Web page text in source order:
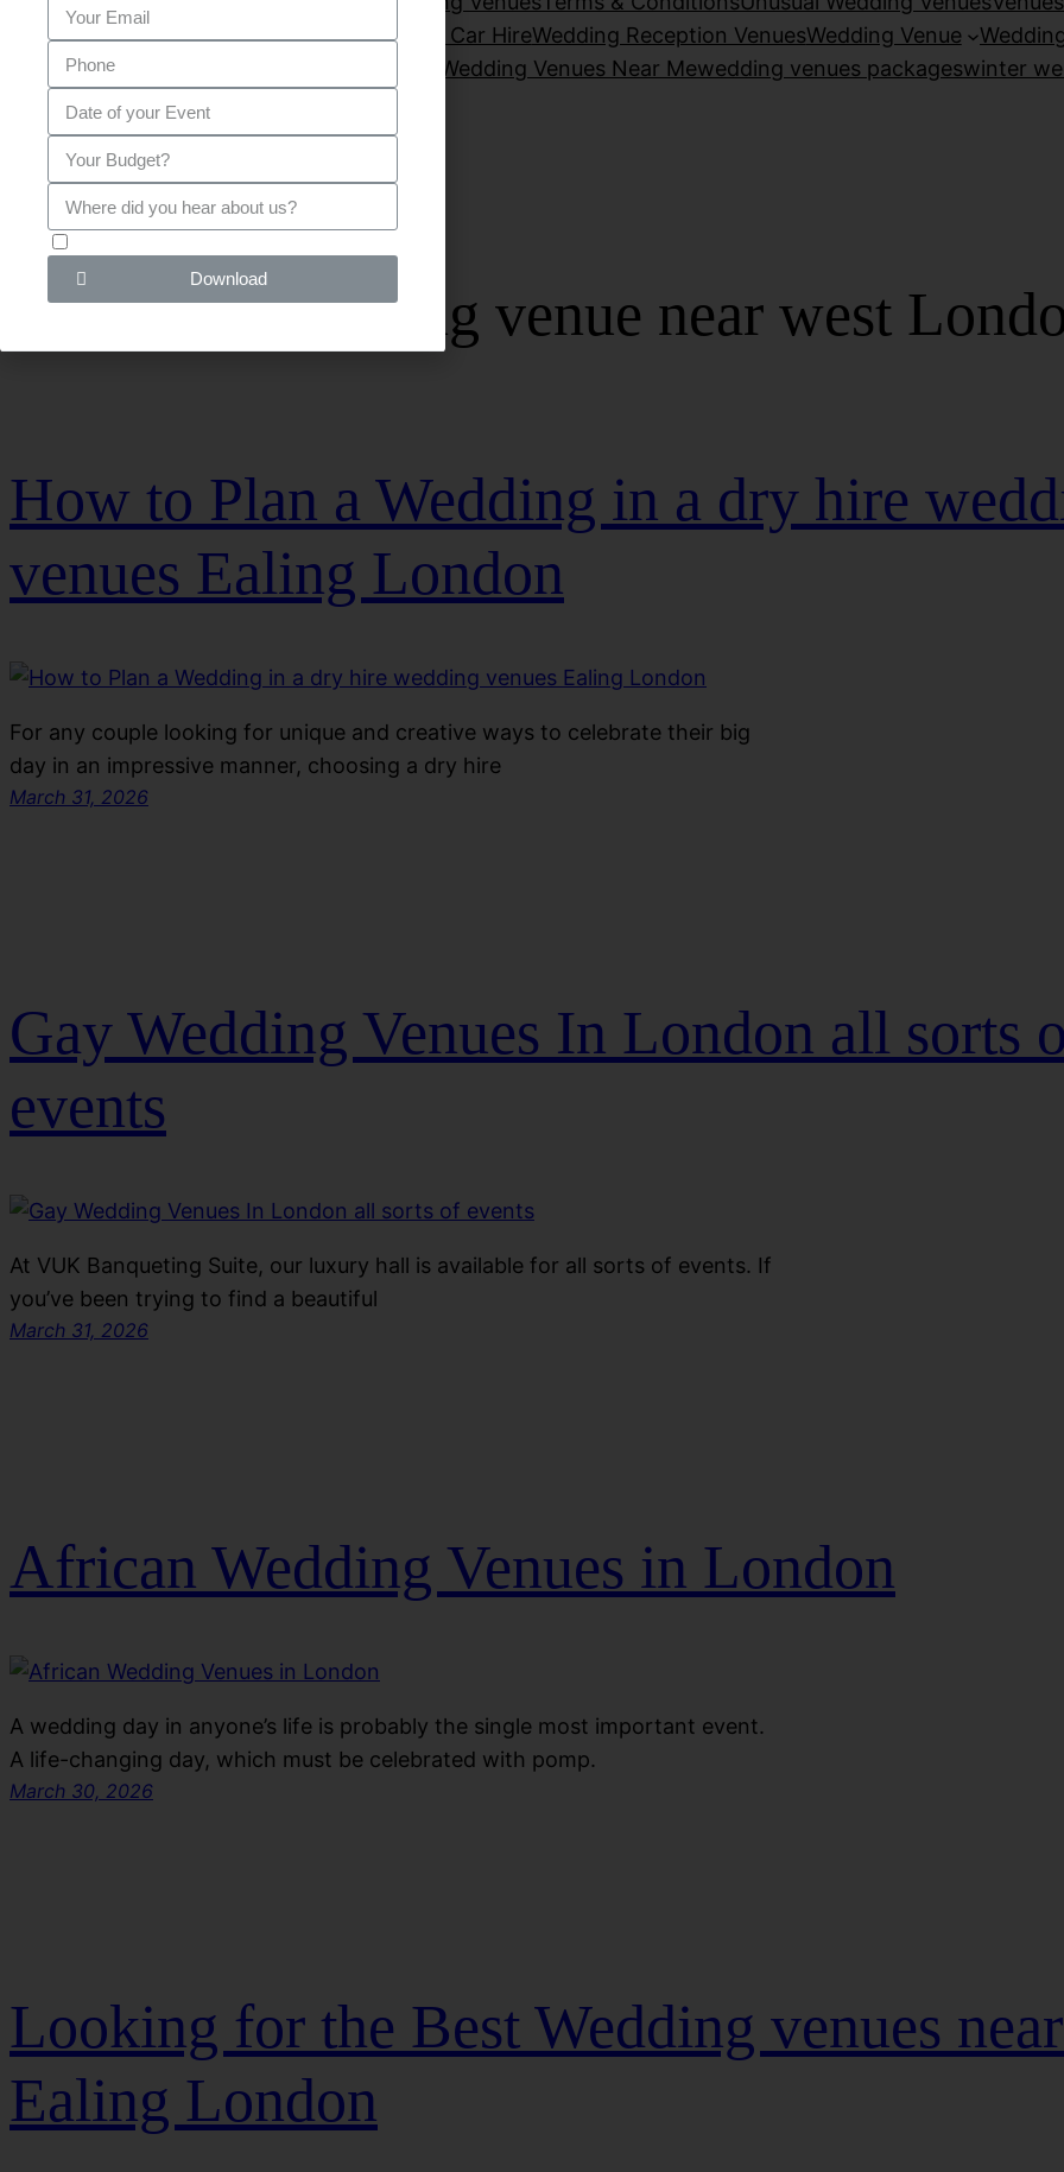
Venues for wedding LondonWedding Car HireWedding Reception VenuesWedding Venue
Wedding Venues Near Mewedding venues packageswinter
Category:wedding venue near west
How to Plan a Wedding in a dry hire
venues Ealing London
For any couple looking for unique and creative ways to celebrate their big
day in an impressive manner, choosing a dry hire
March 31, 2026
Gay Wedding Venues In London all sorts
events
At VUK Banqueting Suite, our luxury hall is available for all sorts of events. If
you’ve been trying to find a beautiful
March 31, 2026
African Wedding Venues in London
A wedding day in anyone’s life is probably the single most important event.
A life-changing day, which must be celebrated with pomp.
March 30, 2026
Looking for the Best Wedding venues
Ealing London
Download